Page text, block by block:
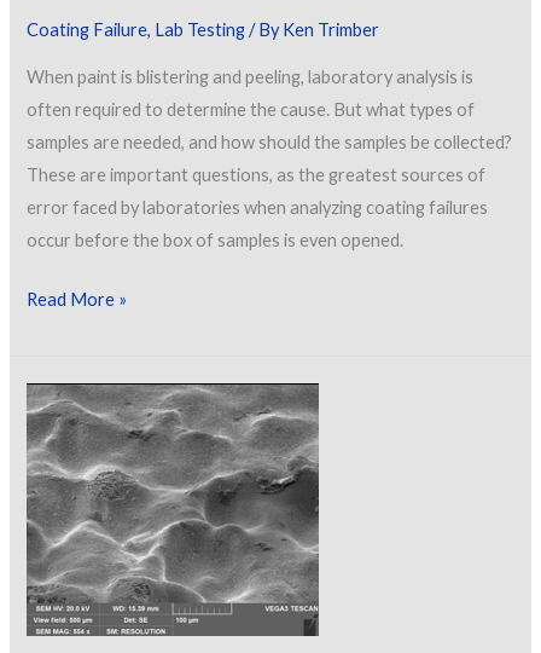
Coating Failure, Lab Testing/ ByKen Trimber
When paint is blistering and peeling, laboratory analysis is
often required to determine the cause. But what types of
samples are needed, and how should the samples be collected?
These are important questions, as the greatest sources of
error faced by laboratories when analyzing coating failures
occur before the box of samples is even opened.
Collect
How
to
Effectively
Gather
Paint
Samples
for
Off-
Read More »